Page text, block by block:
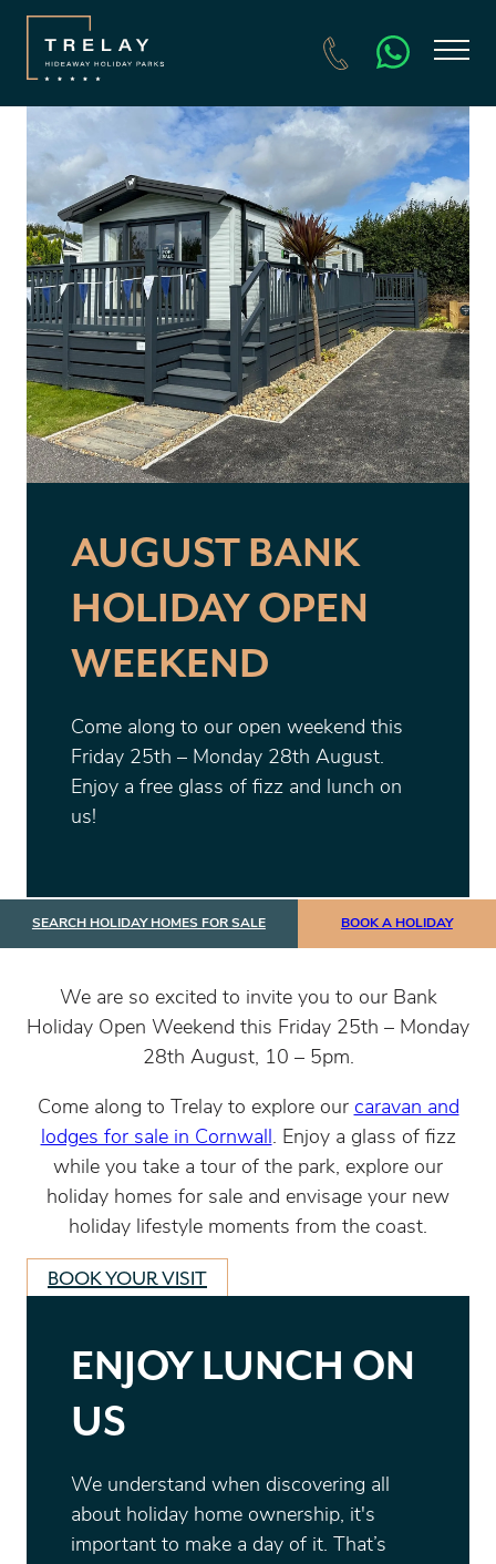
AUGUST BANK
HOLIDAY OPEN
WEEKEND
Come along to our open weekend this
Friday 25th – Monday 28th August.
Enjoy a free glass of fizz and lunch on
us!
SEARCH HOLIDAY HOMES FOR SALE BOOK A HOLIDAY
We are so excited to invite you to our Bank
Holiday Open Weekend this Friday 25th – Monday
28th August, 10 – 5pm.
Come along to Trelay to explore our caravan and
lodges for sale in Cornwall. Enjoy a glass of fizz
while you take a tour of the park, explore our
holiday homes for sale and envisage your new
holiday lifestyle moments from the coast.
BOOK YOUR VISIT
ENJOY LUNCH ON
US
We understand when discovering all
about holiday home ownership, it's
important to make a day of it. That’s